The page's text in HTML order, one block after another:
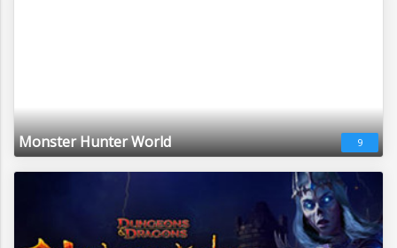
Monster Hunter World 9